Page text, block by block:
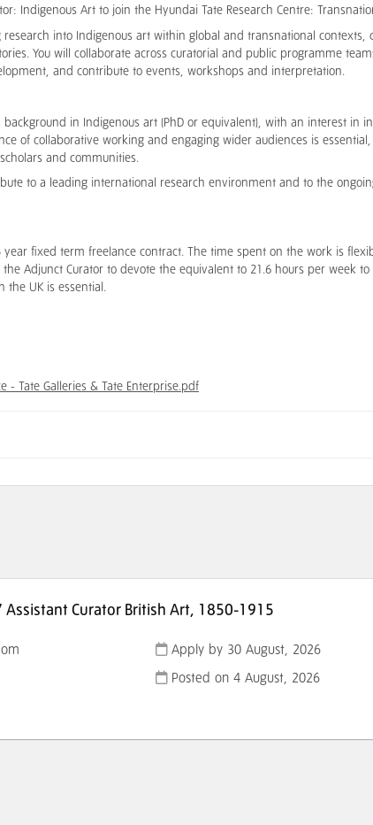
Indigenous Art to join the Hyundai Tate Research Centre:
research into Indigenous art within global and transnational contexts,
You will collaborate across curatorial and public programme
and contribute to events, workshops and interpretation.
in Indigenous art (PhD or equivalent), with an interest in
of collaborative working and engaging wider audiences is
and communities.
to a leading international research environment and to the
year fixed term freelance contract. The time spent on the work is
Adjunct Curator to devote the equivalent to 21.6 hours per week
the UK is essential.
- Tate Galleries & Tate Enterprise.pdf
Assistant Curator British Art, 1850-1915
Apply by 30 August, 2026
Posted on 4 August, 2026